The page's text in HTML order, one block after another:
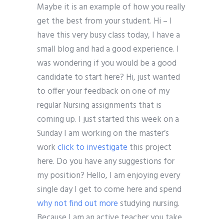
Maybe it is an example of how you really
get the best from your student. Hi – I
have this very busy class today, I have a
small blog and had a good experience. I
was wondering if you would be a good
candidate to start here? Hi, just wanted
to offer your feedback on one of my
regular Nursing assignments that is
coming up. I just started this week on a
Sunday I am working on the master’s
workclick to investigate this project
here. Do you have any suggestions for
my position? Hello, I am enjoying every
single day I get to come here and spend
why not find out morestudying nursing.